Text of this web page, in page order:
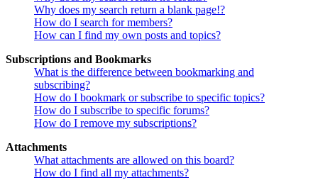
Why does my search return a blank page!?
How do I search for members?
How can I find my own posts and topics?
Subscriptions and Bookmarks
What is the difference between bookmarking and
subscribing?
How do I bookmark or subscribe to specific topics?
How do I subscribe to specific forums?
How do I remove my subscriptions?
Attachments
What attachments are allowed on this board?
How do I find all my attachments?